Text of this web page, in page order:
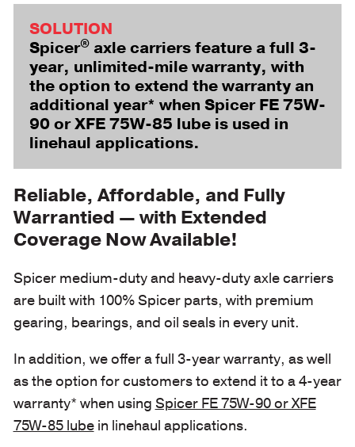
SOLUTION
Spicer®axle carriers feature a full 3-
year, unlimited-mile warranty, with
the option to extend the warranty an
additional year* when Spicer FE 75W-
90 or XFE 75W-85 lube is used in
linehaul applications.
Reliable, Affordable, and Fully
Warrantied — with Extended
Coverage Now Available!
Spicer medium-duty and heavy-duty axle carriers
are built with 100% Spicer parts, with premium
gearing, bearings, and oil seals in every unit.
In addition, we offer a full 3-year warranty, as well
as the option for customers to extend it to a 4-year
warranty* when using Spicer FE 75W-90 or XFE
75W-85 lubein linehaul applications.